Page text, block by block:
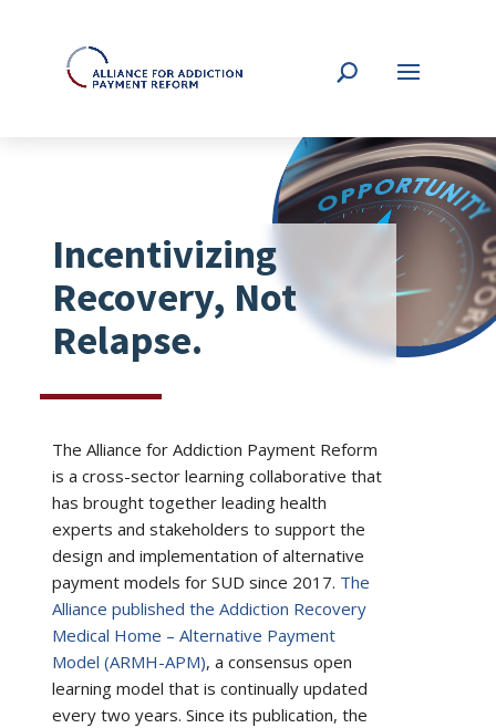
Incentivizing
Recovery, Not
Relapse.
The Alliance for Addiction Payment Reform
is a cross-sector learning collaborative that
has brought together leading health
experts and stakeholders to support the
design and implementation of alternative
payment models for SUD since 2017. The
Alliance published the Addiction Recovery
Medical Home – Alternative Payment
Model (ARMH-APM), a consensus open
learning model that is continually updated
every two years. Since its publication, the